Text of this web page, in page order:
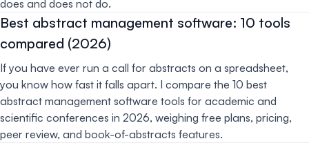
does and does not do.
Best abstract management software: 10 tools
compared (2026)
If you have ever run a call for abstracts on a spreadsheet,
you know how fast it falls apart. I compare the 10 best
abstract management software tools for academic and
scientific conferences in 2026, weighing free plans, pricing,
peer review, and book-of-abstracts features.